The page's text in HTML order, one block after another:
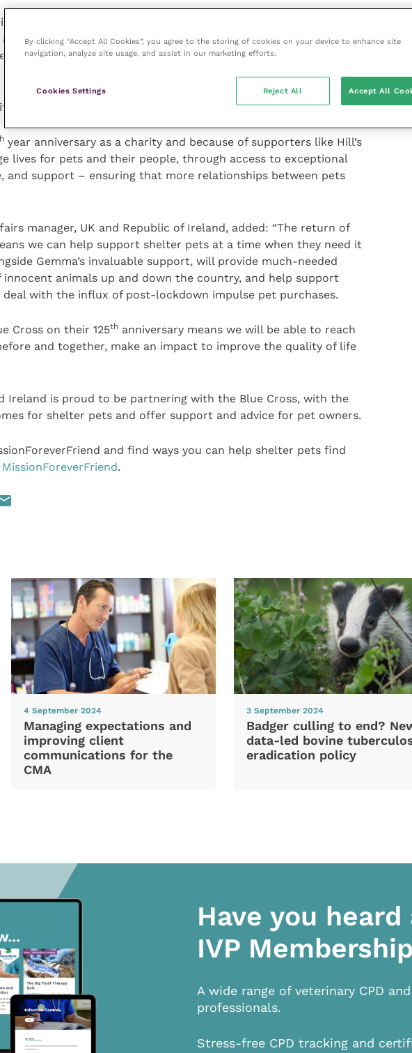
of their furry friend on social, pet owners can share a
virtual “add yours” sticker as a fun way to show support. The
on Hill’s Instagram page @hillspetukireland.
manager at Blue Cross said: “We’re so unbelievably
for supporting Blue Cross.
year anniversary as a charity and because of supporters like Hill’s
lives for pets and their people, through access to exceptional
and support – ensuring that more relationships between pets
manager, UK and Republic of Ireland, added: “The return of
we can help support shelter pets at a time when they need it
Gemma’s invaluable support, will provide much-needed
animals up and down the country, and help support
with the influx of post-lockdown impulse pet purchases.
Cross on their 125thanniversary means we will be able to reach
and together, make an impact to improve the quality of life
Ireland is proud to be partnering with the Blue Cross, with the
for shelter pets and offer support and advice for pet owners.
and find ways you can help shelter pets find
MissionForeverFriend.
4 September 2024
Managing expectations and
improving client
communications for the
CMA
3 September 2024
Badger culling to end?
data-led bovine
eradication policy
Have you
IVP
A wide range of veterinary CPD
professionals.
Stress-free CPD tracking and
By clicking “Accept All Cookies”, you agree to the storing of cookies on your device to enhance site
navigation, analyze site usage, and assist in our marketing efforts.
Cookies Settings Reject All Accept All